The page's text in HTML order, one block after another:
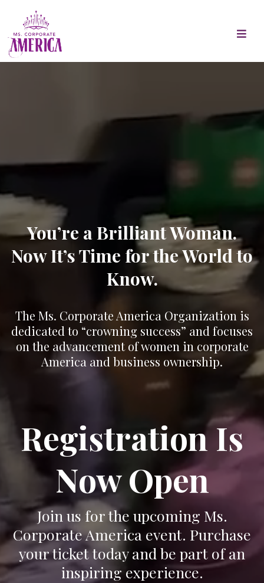
You’re a Brilliant Woman.
Now It’s Time for the World to
Know.
The Ms. Corporate America Organization is
dedicated to “crowning success” and focuses
on the advancement of women in corporate
America and business ownership.
Registration Is
Now Open
Join us for the upcoming Ms.
Corporate America event. Purchase
your ticket today and be part of an
inspiring experience.